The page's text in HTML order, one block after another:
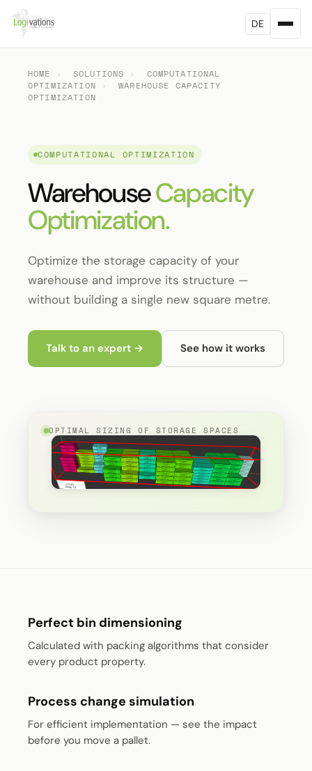
DE
HOME › SOLUTIONS ›
COMPUTATIONAL
OPTIMIZATION
›
WAREHOUSE CAPACITY
OPTIMIZATION
COMPUTATIONAL OPTIMIZATION
WarehouseCapacity
Optimization.
Optimize the storage capacity of your
warehouse and improve its structure —
without building a single new square metre.
Talk to an expert → See how it works
OPTIMAL SIZING OF STORAGE SPACES
Perfect bin dimensioning
Calculated with packing algorithms that consider
every product property.
Process change simulation
For efficient implementation — see the impact
before you move a pallet.